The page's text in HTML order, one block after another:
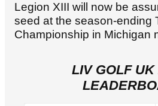
Legion XIII will now be
seed at the season-ending
Championship in Michigan
LIV GOLF UK